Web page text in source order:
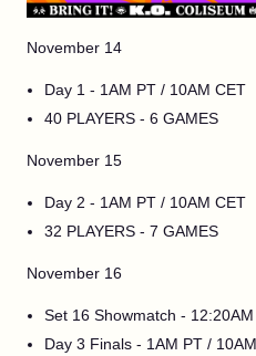
November 14
Day 1 - 1AM PT / 10AM CET
40 PLAYERS - 6 GAMES
November 15
Day 2 - 1AM PT / 10AM CET
32 PLAYERS - 7 GAMES
November 16
Set 16 Showmatch -
Day 3 Finals - 1AM PT /